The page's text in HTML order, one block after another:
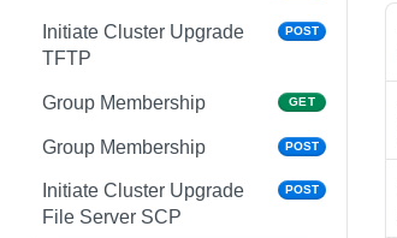
Upgrade Managed-devices
Copy Reboot
POST
IP Domain Name GET
IP Domain Name POST
Copy FTP System POST
SNMP Server Host
Interface Tunnel GET
Interface Tunnel
VLAN Name ID GET
VLAN Name ID POST
VLAN ID GET
AirGroup Config Profile POST
AirGroup IPv6 Profile
AirGroup IPv6 Profile POST
AirGroup ClearPass Profile GET
AirGroup ClearPass Profile POST
Initiate Cluster Upgrade
TFTP
POST
Group Membership GET
Group Membership POST
Initiate Cluster Upgrade
File Server SCP
POST